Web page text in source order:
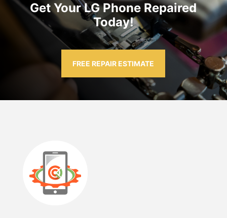
Get Your LG Phone Repaired
Today!
FREE REPAIR ESTIMATE